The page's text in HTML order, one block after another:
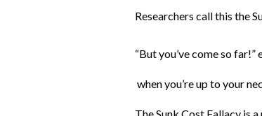
Researchers call this the
“But you’ve come so far!”
when you’re up to your